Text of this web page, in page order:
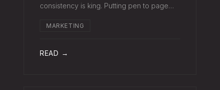
consistency is king. Putting pen to page
times when the words just won't come. And
MARKETING
READ →